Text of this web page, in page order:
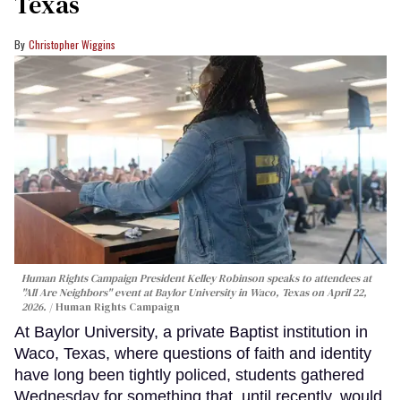
Christopher Wiggins
Human Rights Campaign President Kelley Robinson speaks to attendees at
"All Are Neighbors" event at Baylor University in Waco, Texas on April 22,
2026.
Human Rights Campaign
At Baylor University, a private Baptist institution in
Waco, Texas, where questions of faith and identity
have long been tightly policed, students gathered